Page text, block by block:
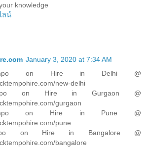
knowledge
ลน์
January 3, 2020 at 7:34 AM
on Hire in Delhi @
new-delhi
on Hire in Gurgaon @
gurgaon
on Hire in Pune @
pune
on Hire in Bangalore @
bangalore